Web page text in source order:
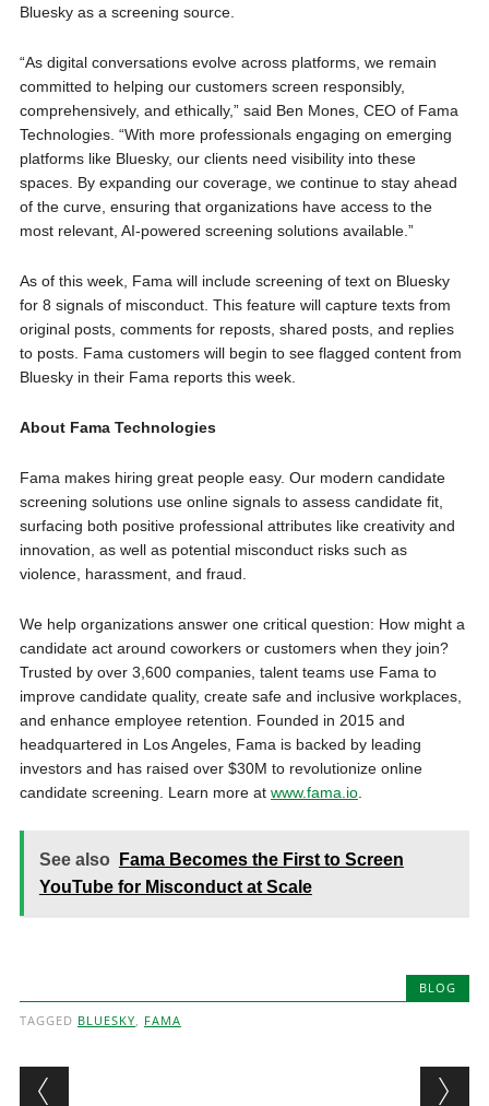
Bluesky as a screening source.
“As digital conversations evolve across platforms, we remain
committed to helping our customers screen responsibly,
comprehensively, and ethically,” said Ben Mones, CEO of Fama
Technologies. “With more professionals engaging on emerging
platforms like Bluesky, our clients need visibility into these
spaces. By expanding our coverage, we continue to stay ahead
of the curve, ensuring that organizations have access to the
most relevant, AI-powered screening solutions available.”
As of this week, Fama will include screening of text on Bluesky
for 8 signals of misconduct. This feature will capture texts from
original posts, comments for reposts, shared posts, and replies
to posts. Fama customers will begin to see flagged content from
Bluesky in their Fama reports this week.
About Fama Technologies
Fama makes hiring great people easy. Our modern candidate
screening solutions use online signals to assess candidate fit,
surfacing both positive professional attributes like creativity and
innovation, as well as potential misconduct risks such as
violence, harassment, and fraud.
We help organizations answer one critical question: How might a
candidate act around coworkers or customers when they join?
Trusted by over 3,600 companies, talent teams use Fama to
improve candidate quality, create safe and inclusive workplaces,
and enhance employee retention. Founded in 2015 and
headquartered in Los Angeles, Fama is backed by leading
investors and has raised over $30M to revolutionize online
candidate screening. Learn more at www.fama.io.
See also
Fama Becomes the First to Screen
YouTube for Misconduct at Scale
BLOG
TAGGED BLUESKY, FAMA
Post navigation